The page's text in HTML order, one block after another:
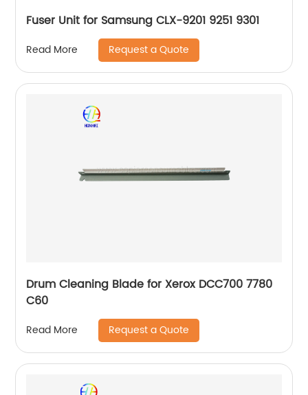
Fuser Unit for Samsung CLX-9201 9251 9301
Read More Request a Quote
Drum Cleaning Blade for Xerox DCC700 7780
C60
Read More Request a Quote